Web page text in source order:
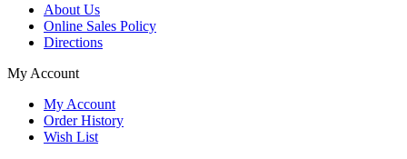
About Us
Online Sales Policy
Directions
My Account
My Account
Order History
Wish List